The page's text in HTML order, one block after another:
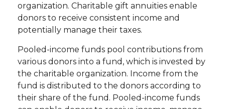
organization. Charitable gift annuities enable
donors to receive consistent income and
potentially manage their taxes.
Pooled-income funds pool contributions from
various donors into a fund, which is invested by
the charitable organization. Income from the
fund is distributed to the donors according to
their share of the fund. Pooled-income funds